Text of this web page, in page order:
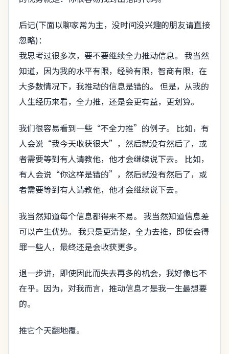
后记(下面以聊家常为主，没时间没兴趣的朋友请直接
忽略)：
我思考过很多次，要不要继续全力推动信息。 我当然
知道，因为我的水平有限，经验有限，智商有限，在
大多数情况下，我推动的信息是错的。 但是，从我的
人生经历来看，全力推，还是会更有益，更划算。
我们很容易看到一些“不全力推”的例子。 比如，有
人会说“我今天收获很大”，然后就没有然后了，或
者需要等到有人请教他，他才会继续说下去。 比如，
有人会说“你这样是错的”，然后就没有然后了，或
者需要等到有人请教他，他才会继续说下去。
我当然知道每个信息都得来不易。 我当然知道信息差
可以产生优势。 我只是更清楚，全力去推，即使会得
罪一些人，最终还是会收获更多。
退一步讲，即使因此而失去再多的机会，我好像也不
在乎。因为，对我而言，推动信息才是我一生最想要
的。
推它个天翻地覆。